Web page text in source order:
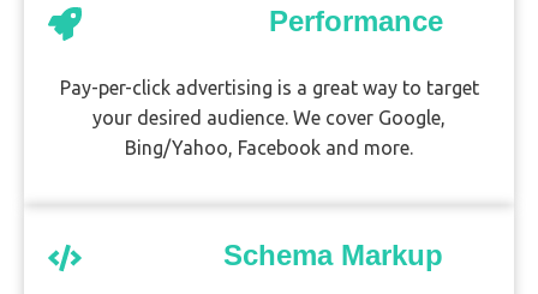
Performance
Pay-per-click advertising is a great way to target
your desired audience. We cover Google,
Bing/Yahoo, Facebook and more.
Schema Markup